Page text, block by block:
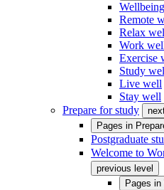
Remote
Relax
Work
Exercise
Study
Live well
Stay well
Prepare for study
Pages in
Postgraduate
Welcome to
previous level
Pages in